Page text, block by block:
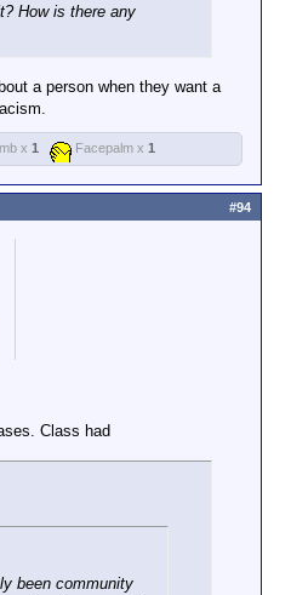
How is there any
a person when they want a
x 1 Facepalm x 1
Class had
been community
#94